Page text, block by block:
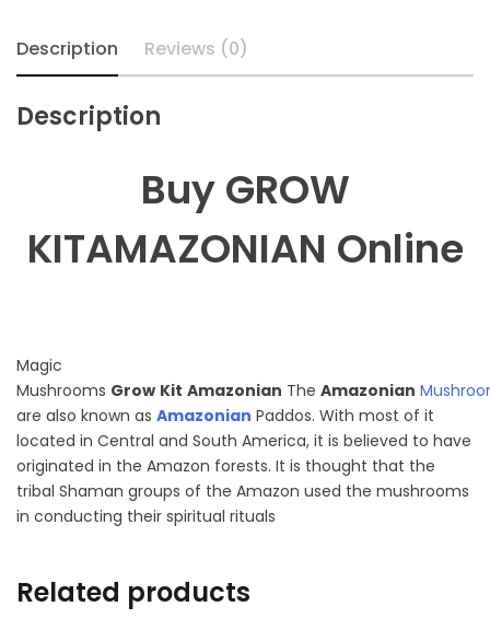
Description Reviews (0)
Description
Buy GROW
KITAMAZONIAN Online
Magic
Mushrooms Grow Kit Amazonian The Amazonian
are also known as Amazonian Paddos. With most of it
located in Central and South America, it is believed to have
originated in the Amazon forests. It is thought that the
tribal Shaman groups of the Amazon used the mushrooms
in conducting their spiritual rituals
Related products